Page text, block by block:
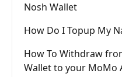
Nosh Wallet
How Do I Topup My
How To Withdraw
Wallet to your MoMo